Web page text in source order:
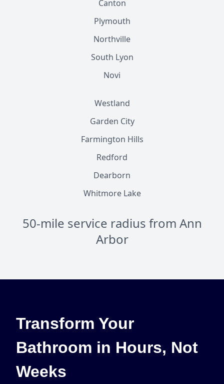
Canton
Plymouth
Northville
South Lyon
Novi
Westland
Garden City
Farmington Hills
Redford
Dearborn
Whitmore Lake
50-mile service radius from Ann
Arbor
Transform Your
Bathroom in Hours, Not
Weeks